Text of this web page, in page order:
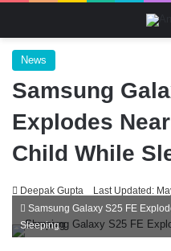
News
Samsung
Explodes
Child While
Deepak Gupta Last Updated:
Samsung Galaxy S25 FE
Sleeping